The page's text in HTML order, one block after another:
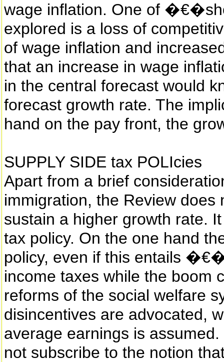
wage inflation. One of
explored is a loss of
of wage inflation and
that an increase in wage
in the central forecast would
forecast growth rate. The
hand on the pay front, the
SUPPLY SIDE tax POLIcies
Apart from a brief
immigration, the Review
sustain a higher growth rate.
tax policy. On the one hand
policy, even if this entails
income taxes while the boom
reforms of the social welfare
disincentives are advocated,
average earnings is
not subscribe to the notion